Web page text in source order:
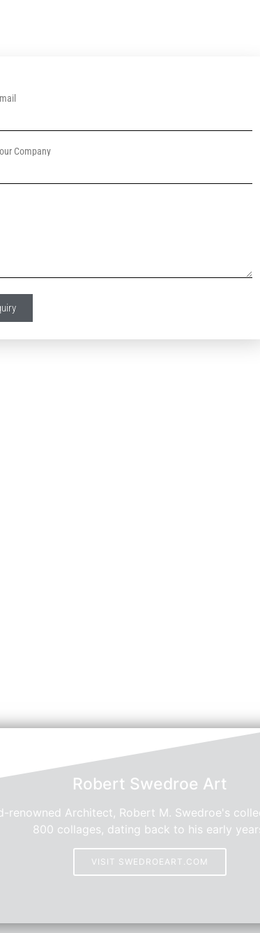
Company
Robert Swedroe Art
renowned Architect, Robert M. Swedroe's
800 collages, dating back to his early
VISIT SWEDROEART.COM